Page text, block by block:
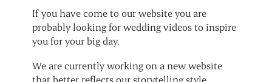
If you have come to our website you are
probably looking for wedding videos to inspire
you for your big day.
We are currently working on a new website
that better reflects our storytelling style.